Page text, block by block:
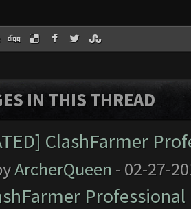
IN THIS THREAD
ClashFarmer
ArcherQueen - 02-27-